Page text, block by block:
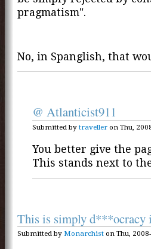
pragmatism".
No, in Spanglish, that
@ Atlanticist911
Submitted by traveller on Thu,
You better give the
This stands next to
This is simply d***ocracy
Submitted by Monarchist on Thu,